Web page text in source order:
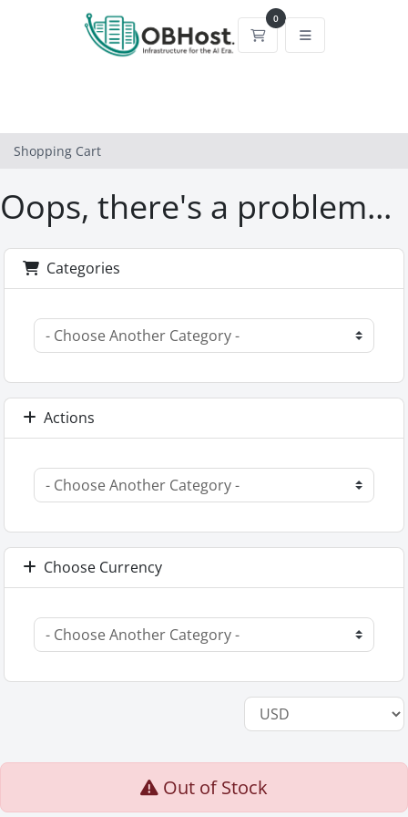
0
Shopping Cart
Shopping Cart
Oops, there's a problem...
Categories
Actions
Choose Currency
Out of Stock